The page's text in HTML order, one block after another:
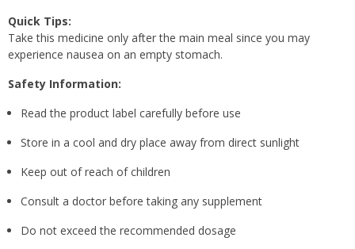
Quick Tips:
Take this medicine only after the main meal since you may
experience nausea on an empty stomach.
Safety Information:
Read the product label carefully before use
Store in a cool and dry place away from direct sunlight
Keep out of reach of children
Consult a doctor before taking any supplement
Do not exceed the recommended dosage